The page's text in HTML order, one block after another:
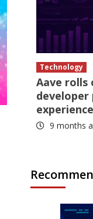
Technology
Aave
developer
experience
9 months